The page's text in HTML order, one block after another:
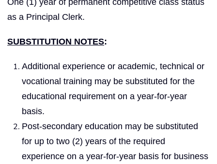
as a Principal Clerk.
SUBSTITUTION NOTES:
Additional experience or academic, technical or
vocational training may be substituted for the
educational requirement on a year‑for‑year
basis.
Post-secondary education may be substituted
for up to two (2) years of the required
experience on a year-for-year basis for business